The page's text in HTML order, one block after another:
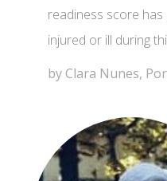
readiness score has
injured or ill during
by Clara Nunes,